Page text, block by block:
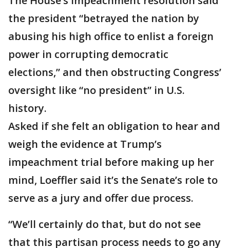
the president “betrayed the nation by
abusing his high office to enlist a foreign
power in corrupting democratic
elections,” and then obstructing Congress’
oversight like “no president” in U.S.
history.
Asked if she felt an obligation to hear and
weigh the evidence at Trump’s
impeachment trial before making up her
mind, Loeffler said it’s the Senate’s role to
serve as a jury and offer due process.
“We’ll certainly do that, but do not see
that this partisan process needs to go any